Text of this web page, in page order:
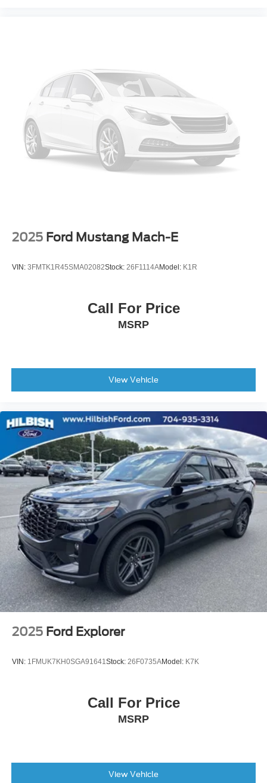
Bumpers: body-color
Front Skid Plate
Heated door mirrors
Power door mirrors
Spoiler
Turn signal indicator mirrors
Apple CarPlay & Android Auto
Front reading lights
Outside temperature display
Rear seat center armrest
Tachometer
Telescoping steering wheel
Tilt steering wheel
Trip computer
3rd row seats: split-bench
Front Bucket Seats
Front Center Armrest
Heated Front Bucket Seats
Heated front seats
Split folding rear seat
SynTex Artificial Leather Seat Trim
Cargo Net
Passenger door bin
Alloy wheels
Rear window wiper
2025 Ford Mustang Mach-E
VIN: 3FMTK1R45SMA02082Stock: 26F1114AModel: K1R
Call For Price
MSRP
View Vehicle
2025 Ford Explorer
VIN: 1FMUK7KH0SGA91641 Stock: 26F0735AModel: K7K
Call For Price
MSRP
View Vehicle